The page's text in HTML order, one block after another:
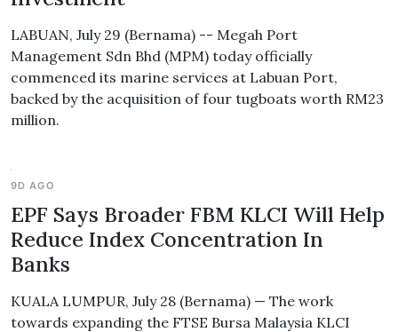
LABUAN, July 29 (Bernama) -- Megah Port
Management Sdn Bhd (MPM) today officially
commenced its marine services at Labuan Port,
backed by the acquisition of four tugboats worth RM23
million.
9D AGO
EPF Says Broader FBM KLCI Will Help
Reduce Index Concentration In
Banks
KUALA LUMPUR, July 28 (Bernama) — The work
towards expanding the FTSE Bursa Malaysia KLCI